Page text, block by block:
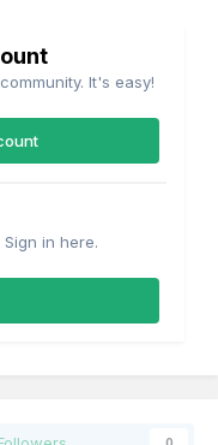
It's easy!
in here.